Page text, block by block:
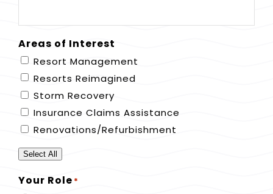
Areas of Interest
Resort Management
Resorts Reimagined
Storm Recovery
Insurance Claims Assistance
Renovations/Refurbishment
Select All
Your Role *